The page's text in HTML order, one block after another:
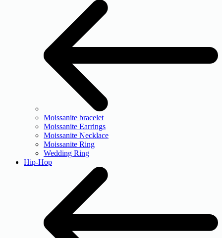
Moissanite bracelet
Moissanite Earrings
Moissanite Necklace
Moissanite Ring
Wedding Ring
Hip-Hop